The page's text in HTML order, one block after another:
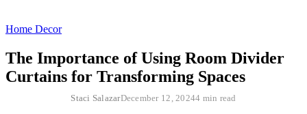
Home Decor
The Importance of Using Room Divider
Curtains for Transforming Spaces
Staci SalazarDecember 12, 20244 min read